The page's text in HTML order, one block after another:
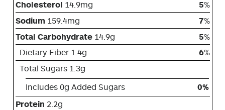
Cholesterol 14.9mg 5%
Sodium 159.4mg 7%
Total Carbohydrate 14.9g 5%
Dietary Fiber 1.4g
6%
Total Sugars 1.3g
Includes 0g Added Sugars
0%
Protein 2.2g